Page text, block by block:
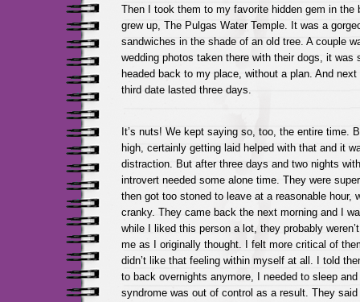
Then I took them to my favorite hidden gem in the
grew up, The Pulgas Water Temple. It was a
sandwiches in the shade of an old tree. A couple
wedding photos taken there with their dogs, it was
headed back to my place, without a plan. And
third date lasted three days.
It’s nuts! We kept saying so, too, the entire time.
high, certainly getting laid helped with that and it
distraction. But after three days and two nights
introvert needed some alone time. They were
then got too stoned to leave at a reasonable hour,
cranky. They came back the next morning and I
while I liked this person a lot, they probably
me as I originally thought. I felt more critical of
didn’t like that feeling within myself at all. I told
to back overnights anymore, I needed to sleep
syndrome was out of control as a result. They